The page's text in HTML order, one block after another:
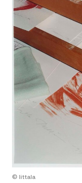
© Iittala